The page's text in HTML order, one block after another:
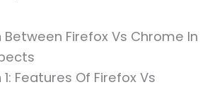
Firefox Vs Chrome In
Features Of Firefox Vs